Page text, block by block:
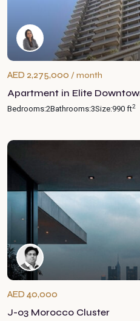
AED 2,275,000 / month
Apartment in Elite
Bedrooms:2Bathrooms:3Size:990 ft2
AED 40,000
J-03 Morocco Cluster